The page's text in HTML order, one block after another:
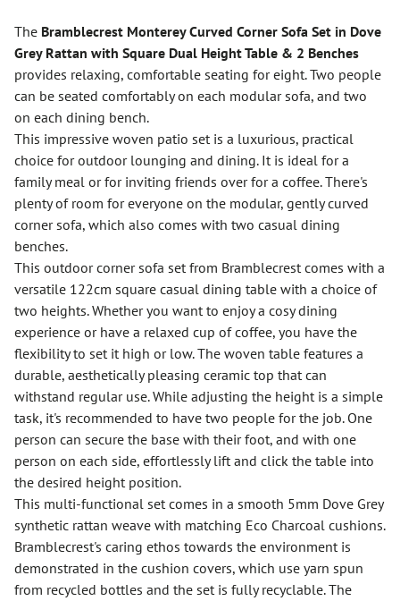
The Bramblecrest Monterey Curved Corner Sofa Set in Dove
Grey Rattan with Square Dual Height Table & 2 Benches
provides relaxing, comfortable seating for eight. Two people
can be seated comfortably on each modular sofa, and two
on each dining bench.
This impressive woven patio set is a luxurious, practical
choice for outdoor lounging and dining. It is ideal for a
family meal or for inviting friends over for a coffee. There's
plenty of room for everyone on the modular, gently curved
corner sofa, which also comes with two casual dining
benches.
This outdoor corner sofa set from Bramblecrest comes with a
versatile 122cm square casual dining table with a choice of
two heights. Whether you want to enjoy a cosy dining
experience or have a relaxed cup of coffee, you have the
flexibility to set it high or low. The woven table features a
durable, aesthetically pleasing ceramic top that can
withstand regular use. While adjusting the height is a simple
task, it's recommended to have two people for the job. One
person can secure the base with their foot, and with one
person on each side, effortlessly lift and click the table into
the desired height position.
This multi-functional set comes in a smooth 5mm Dove Grey
synthetic rattan weave with matching Eco Charcoal cushions.
Bramblecrest's caring ethos towards the environment is
demonstrated in the cushion covers, which use yarn spun
from recycled bottles and the set is fully recyclable. The